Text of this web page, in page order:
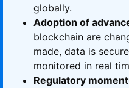
globally.
Adoption of
blockchain are
made, data is
monitored in real
Regulatory